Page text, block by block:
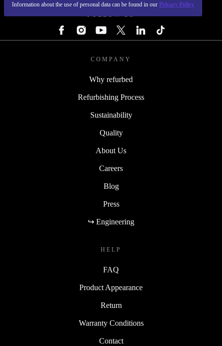
Information about the use of personal data can be found in our Privacy Policy
FOLLOW US
COMPANY
Why refurbed
Refurbishing Process
Sustainability
Quality
About Us
Careers
Blog
Press
↪ Engineering
HELP
FAQ
Product Appearance
Return
Warranty Conditions
Contact